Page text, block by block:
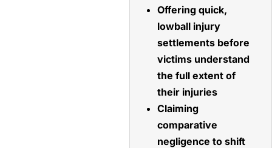
Offering quick,
lowball injury
settlements before
victims understand
the full extent of
their injuries
Claiming
comparative
negligence to shift